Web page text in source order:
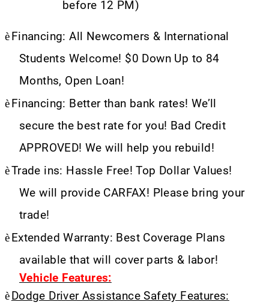
before 12 PM)
è Financing: All Newcomers & International
Students Welcome! $0 Down Up to 84
Months, Open Loan!
è Financing: Better than bank rates! We’ll
secure the best rate for you! Bad Credit
APPROVED! We will help you rebuild!
èTrade ins: Hassle Free! Top Dollar Values!
We will provide CARFAX! Please bring your
trade!
è Extended Warranty: Best Coverage Plans
available that will cover parts & labor!
Vehicle Features:
è Dodge Driver Assistance Safety Features: